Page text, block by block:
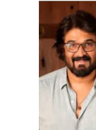
About Us
Lifestyle